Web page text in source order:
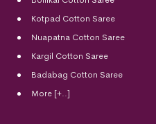
Kotpad Cotton Saree
Nuapatna Cotton Saree
Kargil Cotton Saree
Badabag Cotton Saree
More [+..]